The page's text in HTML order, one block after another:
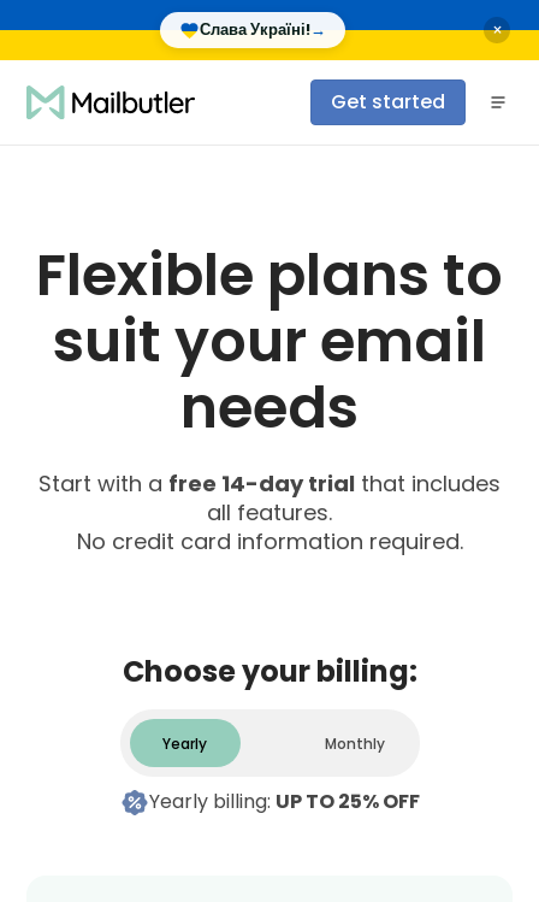
Слава Україні!→ ×
Get started
Flexible plans to
suit your email
needs
Start with a free 14-day trial that includes
all features.
No credit card information required.
Choose your billing:
Yearly Monthly
Yearly billing: UP TO 25% OFF